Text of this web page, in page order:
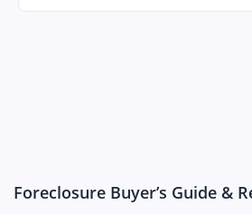
Foreclosure Buyer’s Guide &